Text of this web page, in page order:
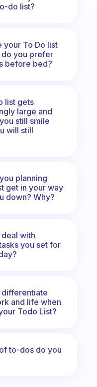
do list?
your To Do list
you prefer
before bed?
list gets
large and
still smile
will still
planning
get in your way
down? Why?
with
you set for
differentiate
and life when
Todo List?
to-dos do you